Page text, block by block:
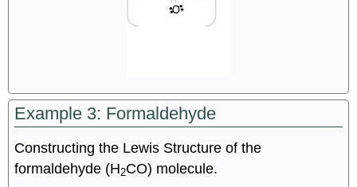
Example 3: Formaldehyde
Constructing the Lewis Structure of the
formaldehyde (H2CO) molecule.